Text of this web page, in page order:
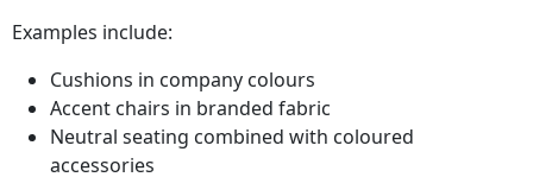
Examples include:
Cushions in company colours
Accent chairs in branded fabric
Neutral seating combined with coloured
accessories